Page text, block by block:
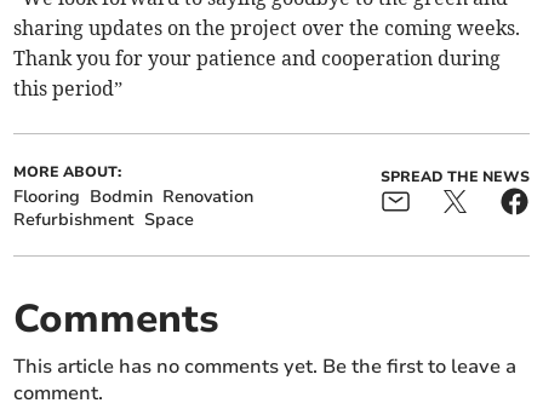
sharing updates on the project over the coming weeks.
Thank you for your patience and cooperation during
this period”
MORE ABOUT:
Flooring Bodmin Renovation
Refurbishment Space
SPREAD THE NEWS
Comments
This article has no comments yet. Be the first to leave a
comment.